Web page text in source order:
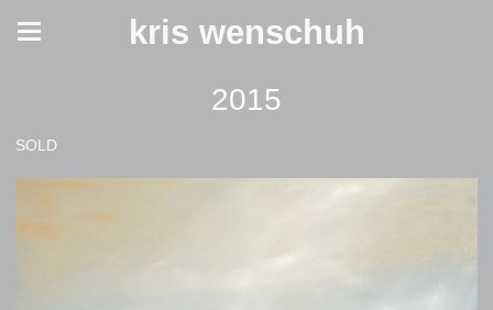
kris wenschuh
2015
SOLD